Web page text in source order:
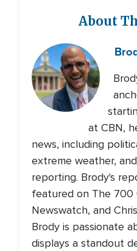
About
at CBN,
news, including
extreme weather,
reporting. Brody's
featured on The 700
Newswatch, and
Brody is passionate
displays a standout